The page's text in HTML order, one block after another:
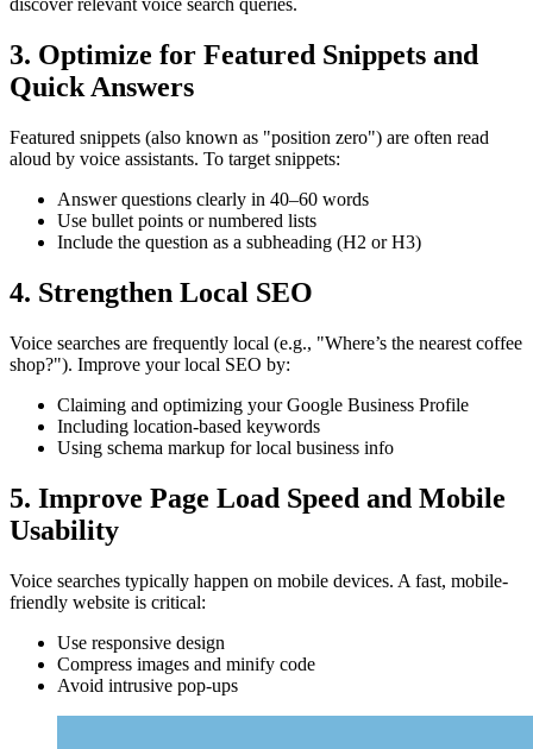
discover relevant voice search queries.
3. Optimize for Featured Snippets and
Quick Answers
Featured snippets (also known as "position zero") are often read
aloud by voice assistants. To target snippets:
Answer questions clearly in 40–60 words
Use bullet points or numbered lists
Include the question as a subheading (H2 or H3)
4. Strengthen Local SEO
Voice searches are frequently local (e.g., "Where’s the nearest coffee
shop?"). Improve your local SEO by:
Claiming and optimizing your Google Business Profile
Including location-based keywords
Using schema markup for local business info
5. Improve Page Load Speed and Mobile
Usability
Voice searches typically happen on mobile devices. A fast, mobile-
friendly website is critical:
Use responsive design
Compress images and minify code
Avoid intrusive pop-ups